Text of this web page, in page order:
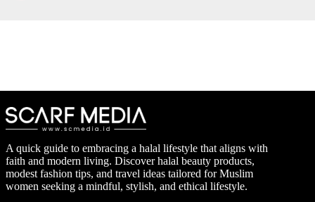
A quick guide to embracing a halal lifestyle that aligns with
faith and modern living. Discover halal beauty products,
modest fashion tips, and travel ideas tailored for Muslim
women seeking a mindful, stylish, and ethical lifestyle.